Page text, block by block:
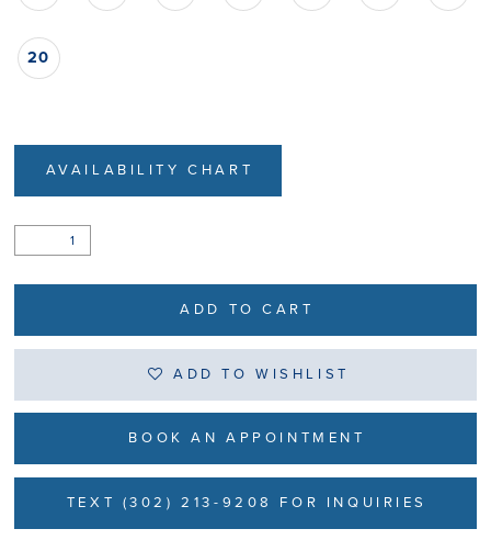
20
AVAILABILITY CHART
ADD TO CART
ADD TO WISHLIST
BOOK AN APPOINTMENT
TEXT (302) 213-9208 FOR INQUIRIES